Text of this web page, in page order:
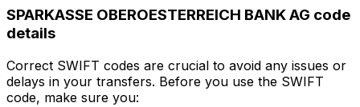
SPARKASSE OBEROESTERREICH BANK AG code
details
Correct SWIFT codes are crucial to avoid any issues or
delays in your transfers. Before you use the SWIFT
code, make sure you: